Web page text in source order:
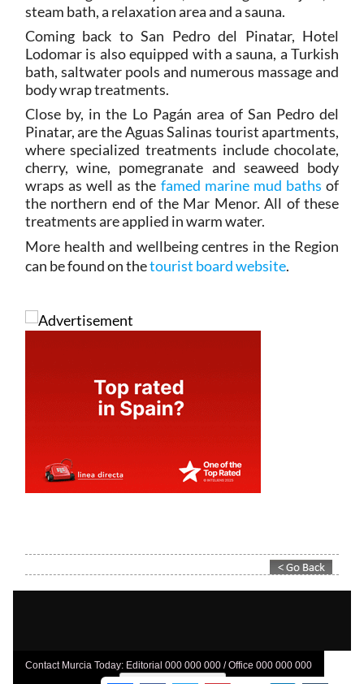
steam bath, a relaxation area and a sauna.
Coming back to San Pedro del Pinatar, Hotel
Lodomar is also equipped with a sauna, a Turkish
bath, saltwater pools and numerous massage and
body wrap treatments.
Close by, in the Lo Pagán area of San Pedro del
Pinatar, are the Aguas Salinas tourist apartments,
where specialized treatments include chocolate,
cherry, wine, pomegranate and seaweed body
wraps as well as the famed marine mud baths of
the northern end of the Mar Menor. All of these
treatments are applied in warm water.
More health and wellbeing centres in the Region
can be found on thetourist board website.
Contact Murcia Today: Editorial 000 000 000 / Office 000 000 000